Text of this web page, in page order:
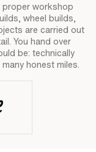
proper workshop
wheel builds,
are carried out
You hand over
be: technically
honest miles.